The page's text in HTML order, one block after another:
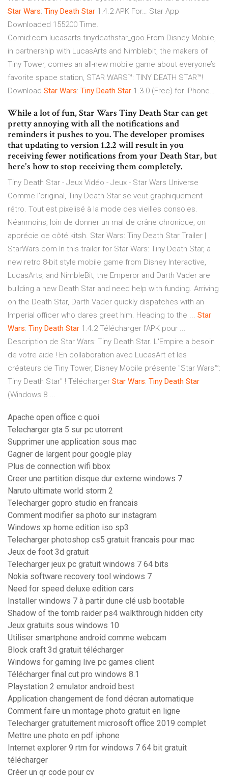
Star Wars: Tiny Death Star 1.4.2 APK For… Star App
Downloaded 155200 Time.
Comid:com.lucasarts.tinydeathstar_goo.From Disney Mobile,
in partnership with LucasArts and Nimblebit, the makers of
Tiny Tower, comes an all-new mobile game about everyone’s
favorite space station, STAR WARS™: TINY DEATH STAR™!
Download Star Wars: Tiny Death Star 1.3.0 (Free) for iPhone…
While a lot of fun, Star Wars Tiny Death Star can get
pretty annoying with all the notifications and
reminders it pushes to you. The developer promises
that updating to version 1.2.2 will result in you
receiving fewer notifications from your Death Star, but
here's how to stop receiving them completely.
Tiny Death Star - Jeux Vidéo - Jeux - Star Wars Universe
Comme l'original, Tiny Death Star se veut graphiquement
rétro. Tout est pixelisé à la mode des vieilles consoles.
Néanmoins, loin de donner un mal de crâne chronique, on
apprécie ce côté kitsh. Star Wars: Tiny Death Star Trailer |
StarWars.com In this trailer for Star Wars: Tiny Death Star, a
new retro 8-bit style mobile game from Disney Interactive,
LucasArts, and NimbleBit, the Emperor and Darth Vader are
building a new Death Star and need help with funding. Arriving
on the Death Star, Darth Vader quickly dispatches with an
Imperial officer who dares greet him. Heading to the ... Star
Wars: Tiny Death Star 1.4.2 Télécharger l'APK pour ...
Description de Star Wars: Tiny Death Star. L'Empire a besoin
de votre aide ! En collaboration avec LucasArt et les
créateurs de Tiny Tower, Disney Mobile présente "Star Wars™:
Tiny Death Star" ! Télécharger Star Wars: Tiny Death Star
(Windows 8 ...
Apache open office c quoi
Telecharger gta 5 sur pc utorrent
Supprimer une application sous mac
Gagner de largent pour google play
Plus de connection wifi bbox
Creer une partition disque dur externe windows 7
Naruto ultimate world storm 2
Telecharger gopro studio en francais
Comment modifier sa photo sur instagram
Windows xp home edition iso sp3
Telecharger photoshop cs5 gratuit francais pour mac
Jeux de foot 3d gratuit
Telecharger jeux pc gratuit windows 7 64 bits
Nokia software recovery tool windows 7
Need for speed deluxe edition cars
Installer windows 7 à partir dune clé usb bootable
Shadow of the tomb raider ps4 walkthrough hidden city
Jeux gratuits sous windows 10
Utiliser smartphone android comme webcam
Block craft 3d gratuit télécharger
Windows for gaming live pc games client
Télécharger final cut pro windows 8.1
Playstation 2 emulator android best
Application changement de fond décran automatique
Comment faire un montage photo gratuit en ligne
Telecharger gratuitement microsoft office 2019 complet
Mettre une photo en pdf iphone
Internet explorer 9 rtm for windows 7 64 bit gratuit
télécharger
Créer un qr code pour cv